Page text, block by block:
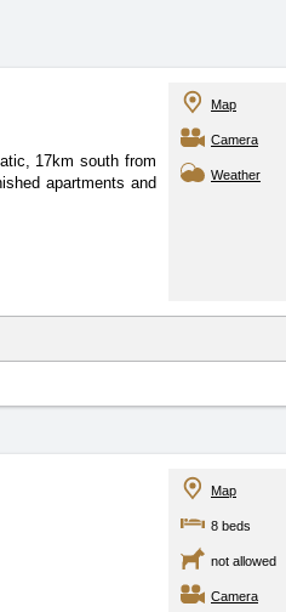
17km south from
apartments and
Map
Camera
Weather
Map
8 beds
not allowed
Camera